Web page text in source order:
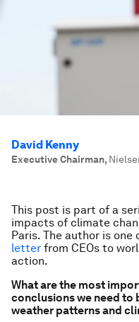
David Kenny
Executive Chairman,
This post is part of a
impacts of climate
Paris. The author is one
letter from CEOs to
action.
What are the most
conclusions we need to
weather patterns and